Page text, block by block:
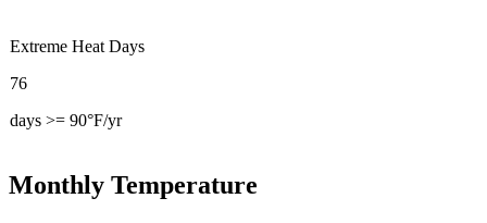
Extreme Heat Days
76
days >= 90°F/yr
Monthly Temperature